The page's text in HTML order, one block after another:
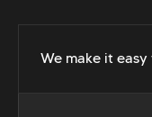
We make it